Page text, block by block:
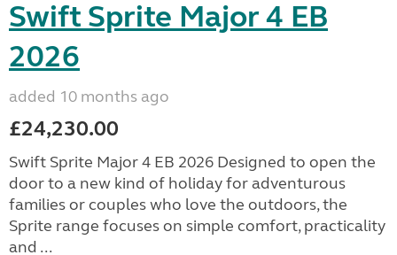
Swift Sprite Major 4 EB
2026
added 10 months ago
£24,230.00
Swift Sprite Major 4 EB 2026 Designed to open the
door to a new kind of holiday for adventurous
families or couples who love the outdoors, the
Sprite range focuses on simple comfort, practicality
and ...